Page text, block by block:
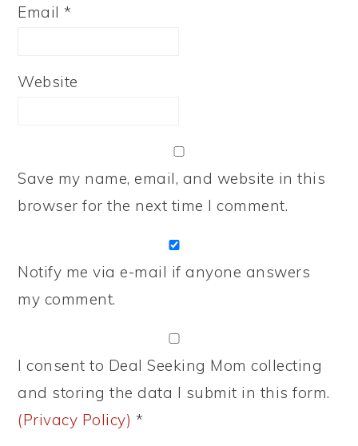
Email*
Website
Save my name, email, and website in this
browser for the next time I comment.
Notify me via e-mail if anyone answers
my comment.
I consent to Deal Seeking Mom collecting
and storing the data I submit in this form.
(Privacy Policy) *